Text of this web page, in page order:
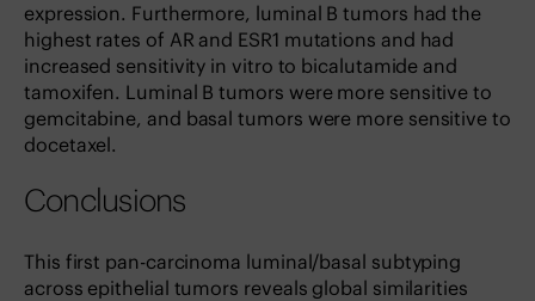
expression. Furthermore, luminal B tumors had the
highest rates of AR and ESR1 mutations and had
increased sensitivity in vitro to bicalutamide and
tamoxifen. Luminal B tumors were more sensitive to
gemcitabine, and basal tumors were more sensitive to
docetaxel.
Conclusions
This first pan-carcinoma luminal/basal subtyping
across epithelial tumors reveals global similarities